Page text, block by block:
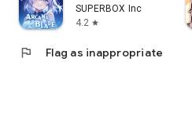
SUPERBOX Inc
4.2 star
flag Flag as inappropriate